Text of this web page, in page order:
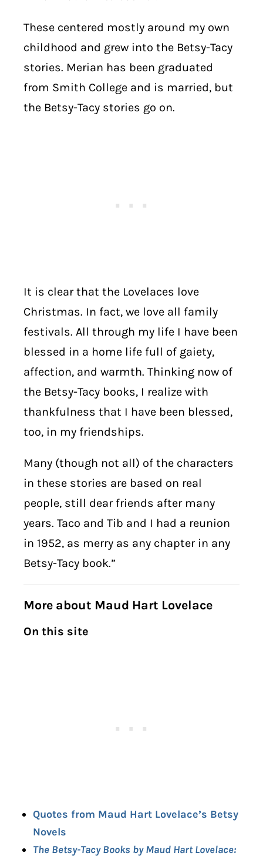
These centered mostly around my own
childhood and grew into the Betsy-Tacy
stories. Merian has been graduated
from Smith College and is married, but
the Betsy-Tacy stories go on.
It is clear that the Lovelaces love
Christmas. In fact, we love all family
festivals. All through my life I have been
blessed in a home life full of gaiety,
affection, and warmth. Thinking now of
the Betsy-Tacy books, I realize with
thankfulness that I have been blessed,
too, in my friendships.
Many (though not all) of the characters
in these stories are based on real
people, still dear friends after many
years. Taco and Tib and I had a reunion
in 1952, as merry as any chapter in any
Betsy-Tacy book.”
More about Maud Hart Lovelace
On this site
Quotes from Maud Hart Lovelace’s Betsy
Novels
The Betsy-Tacy Books by Maud Hart Lovelace: